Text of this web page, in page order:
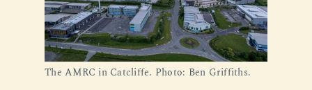
The AMRC in Catcliffe. Photo: Ben Griffiths.